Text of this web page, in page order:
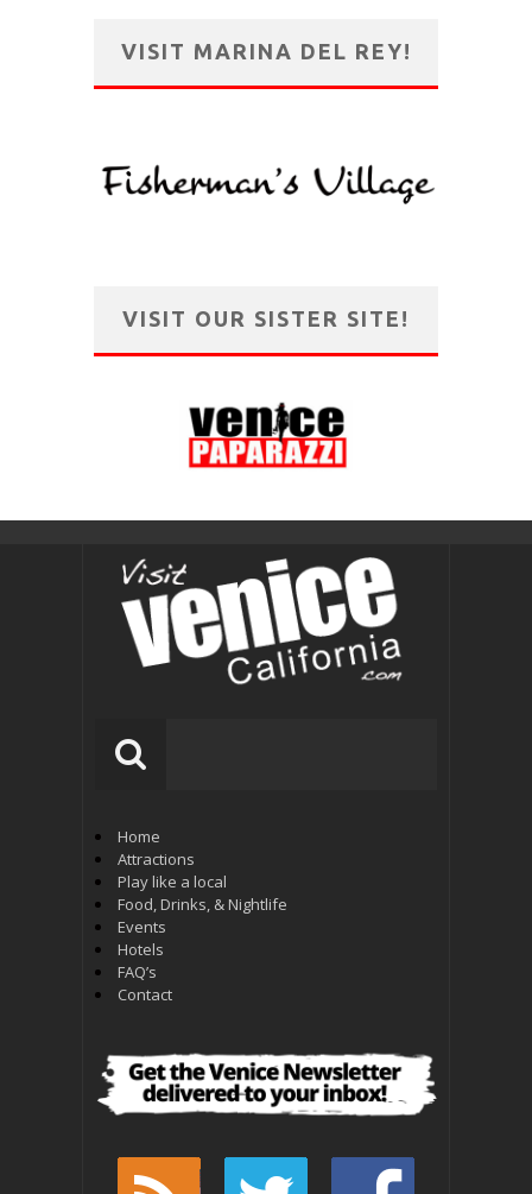
VISIT MARINA DEL REY!
VISIT OUR SISTER SITE!
Home
Attractions
Play like a local
Food, Drinks, & Nightlife
Events
Hotels
FAQ’s
Contact